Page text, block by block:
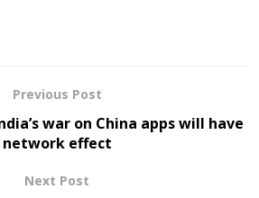
Previous Post
war on China apps will have
network effect
Next Post